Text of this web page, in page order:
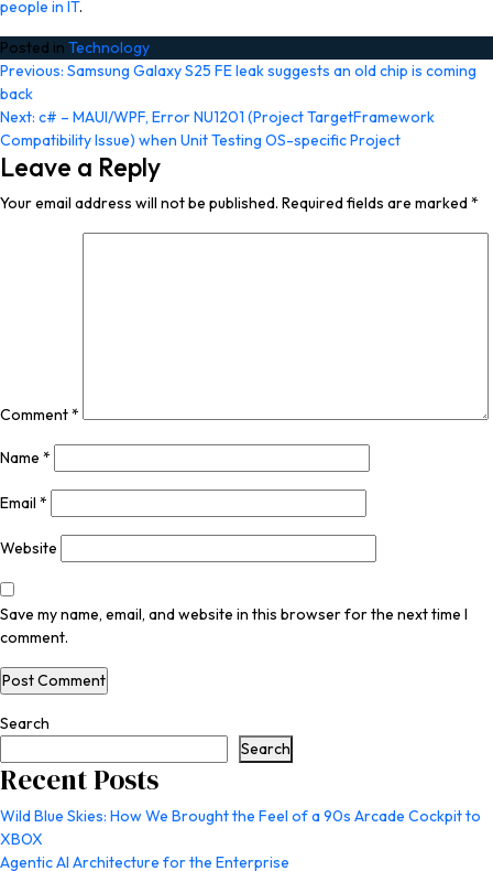
people in IT.
Posted in Technology
Post
navigation
Previous: Samsung Galaxy S25 FE leak suggests an old chip is coming
back
Next: c# – MAUI/WPF, Error NU1201 (Project TargetFramework
Compatibility Issue) when Unit Testing OS-specific Project
Leave a Reply
Your email address will not be published. Required fields are marked*
Comment*
Name *
Email *
Website
Save my name, email, and website in this browser for the next time I
comment.
Search
Search
Recent Posts
Wild Blue Skies: How We Brought the Feel of a 90s Arcade Cockpit to
XBOX
Agentic AI Architecture for the Enterprise